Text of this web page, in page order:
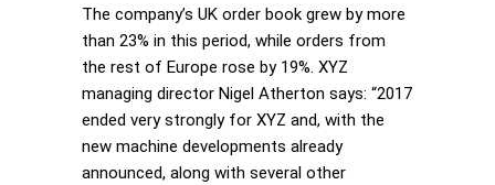
The company’s UK order book grew by more
than 23% in this period, while orders from
the rest of Europe rose by 19%. XYZ
managing director Nigel Atherton says: “2017
ended very strongly for XYZ and, with the
new machine developments already
announced, along with several other